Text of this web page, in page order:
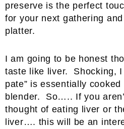
preserve is the perfect
for your next gathering
platter.
I am going to be honest
taste like liver. Shocking,
pate” is essentially
blender. So….. If you
thought of eating liver or
liver…. this will be an